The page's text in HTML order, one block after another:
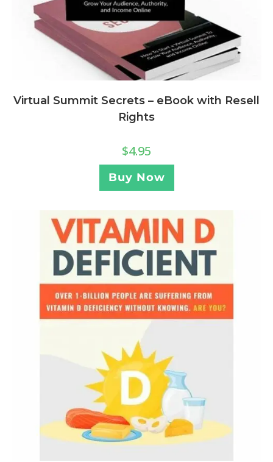
Virtual Summit Secrets – eBook with Resell
Rights
$4.95
Buy Now